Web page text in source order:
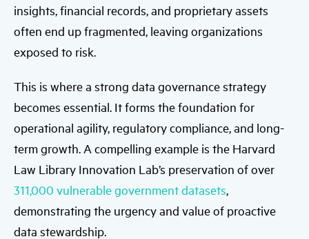
insights, financial records, and proprietary assets
often end up fragmented, leaving organizations
exposed to risk.
This is where a strong data governance strategy
becomes essential. It forms the foundation for
operational agility, regulatory compliance, and long-
term growth. A compelling example is the Harvard
Law Library Innovation Lab’s preservation of over
311,000 vulnerable government datasets,
demonstrating the urgency and value of proactive
data stewardship.